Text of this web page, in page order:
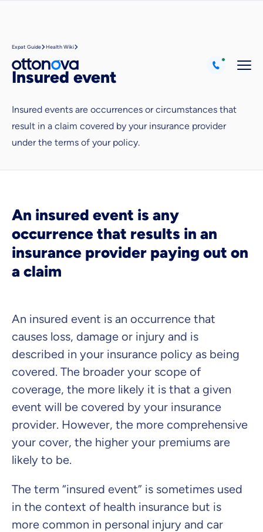
Expat Guide Health Wiki
Insured event
Insured events are occurrences or circumstances that
result in a claim covered by your insurance provider
under the terms of your policy.
An insured event is any
occurrence that results in an
insurance provider paying out on
a claim
An insured event is an occurrence that
causes loss, damage or injury and is
described in your insurance policy as being
covered. The broader your scope of
coverage, the more likely it is that a given
event will be covered by your insurance
provider. However, the more comprehensive
your cover, the higher your premiums are
likely to be.
The term “insured event” is sometimes used
in the context of health insurance but is
more common in personal injury and car
Because it's important to us
Expert insurance market comparison
We help you understand differences in insurance
What can we advise you on?
Select insurance product
Private Insurance
Dental Top-up
Clinic Top-up
By submitting my data Iagreeto be contacted by ottonova.
Continue to your information